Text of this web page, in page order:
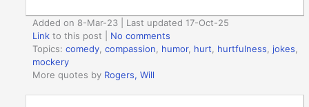
Added on 8-Mar-23 | Last updated 17-Oct-25
Link to this post
No comments
Topics:comedy ,compassion humor, hurt hurtfulness jokes
mockery
More quotes by Rogers, Will